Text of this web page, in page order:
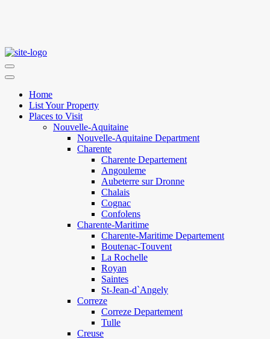
Home
List Your Property
Places to Visit
Nouvelle-Aquitaine
Nouvelle-Aquitaine Department
Charente
Charente Departement
Angouleme
Aubeterre sur Dronne
Chalais
Cognac
Confolens
Charente-Maritime
Charente-Maritime Departement
Boutenac-Touvent
La Rochelle
Royan
Saintes
St-Jean-d`Angely
Correze
Correze Departement
Tulle
Creuse